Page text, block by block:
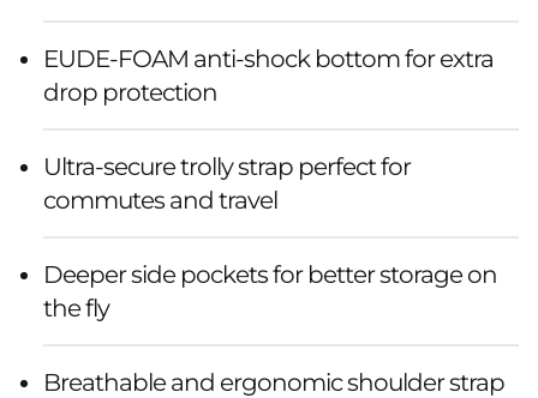
EUDE-FOAM anti-shock bottom for extra
drop protection
Ultra-secure trolly strap perfect for
commutes and travel
Deeper side pockets for better storage on
the fly
Breathable and ergonomic shoulder strap